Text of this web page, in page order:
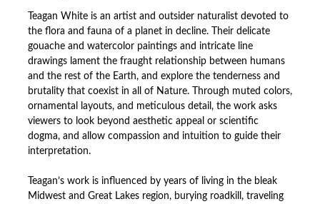
Teagan White is an artist and outsider naturalist devoted to
the flora and fauna of a planet in decline. Their delicate
gouache and watercolor paintings and intricate line
drawings lament the fraught relationship between humans
and the rest of the Earth, and explore the tenderness and
brutality that coexist in all of Nature. Through muted colors,
ornamental layouts, and meticulous detail, the work asks
viewers to look beyond aesthetic appeal or scientific
dogma, and allow compassion and intuition to guide their
interpretation.
Teagan’s work is influenced by years of living in the bleak
Midwest and Great Lakes region, burying roadkill, traveling